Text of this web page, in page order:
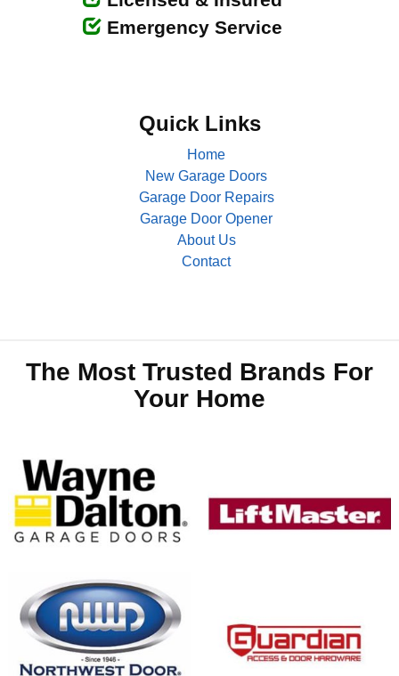
Emergency Service
Quick Links
Home
New Garage Doors
Garage Door Repairs
Garage Door Opener
About Us
Contact
The Most Trusted Brands For
Your Home